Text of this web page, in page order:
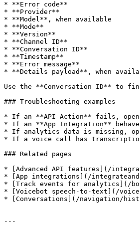
* **Error code**
* **Provider**
* **Model**, when available
* **Mode**
* **Version**
* **Channel ID**
* **Conversation ID**
* **Timestamp**
* **Error message**
* **Details payload**, when
Use the **Conversation ID** to
### Troubleshooting examples
* If an **API Action** fails, open
* If an **App Integration**
* If analytics data is missing,
* If a voice call has
### Related pages
* [Advanced API features](/
* [App integrations](/
* [Track events for analytics](/
* [Voicebot speech-to-text](/
* [Conversations](/navigation/
---